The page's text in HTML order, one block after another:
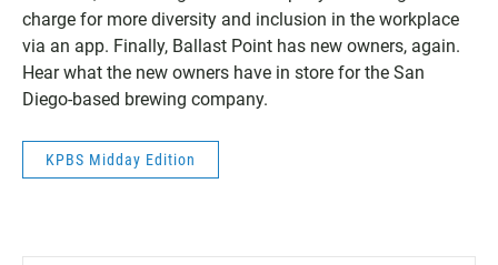
charge for more diversity and inclusion in the workplace
via an app. Finally, Ballast Point has new owners, again.
Hear what the new owners have in store for the San
Diego-based brewing company.
KPBS Midday Edition